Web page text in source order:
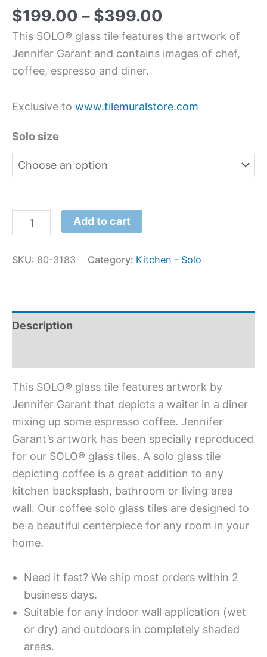
$199.00 – $399.00
This SOLO® glass tile features the artwork of
Jennifer Garant and contains images of chef,
coffee, espresso and diner.
Exclusive to www.tilemuralstore.com
Solo size
Add to cart
SKU: 80-3183 Category: Kitchen - Solo
Description
This SOLO® glass tile features artwork by
Jennifer Garant that depicts a waiter in a diner
mixing up some espresso coffee. Jennifer
Garant’s artwork has been specially reproduced
for our SOLO® glass tiles. A solo glass tile
depicting coffee is a great addition to any
kitchen backsplash, bathroom or living area
wall. Our coffee solo glass tiles are designed to
be a beautiful centerpiece for any room in your
home.
Need it fast? We ship most orders within 2
business days.
Suitable for any indoor wall application (wet
or dry) and outdoors in completely shaded
areas.